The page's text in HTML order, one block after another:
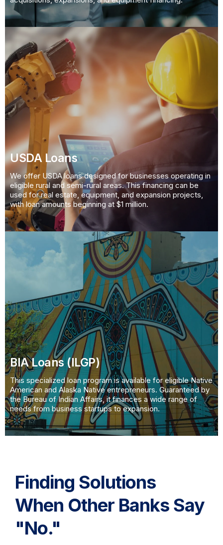
USDA Loans
We offer USDA loans designed for businesses operating in
eligible rural and semi-rural areas. This financing can be
used for real estate, equipment, and expansion projects,
with loan amounts beginning at $1 million.
BIA Loans (ILGP)
This specialized loan program is available for eligible Native
American and Alaska Native entrepreneurs. Guaranteed by
the Bureau of Indian Affairs, it finances a wide range of
needs from business startups to expansion.
Finding Solutions
When Other Banks Say
"No."